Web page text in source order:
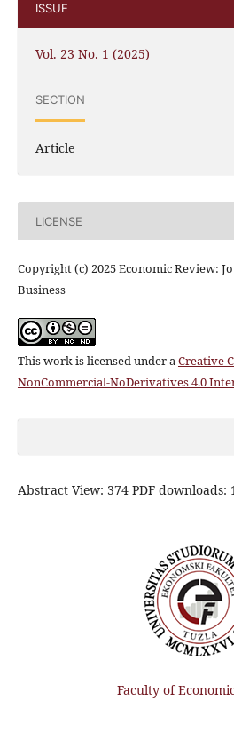
ISSUE
Vol. 23 No. 1 (2025)
SECTION
Article
LICENSE
Copyright (c) 2025 Economic Review:
Business
This work is licensed under aCreative
NonCommercial-NoDerivatives 4.0
Abstract View: 374 PDF downloads:
Faculty of